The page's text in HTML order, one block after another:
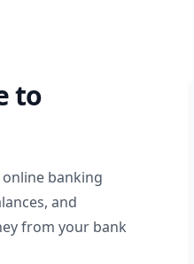
to
banking
and
from your bank